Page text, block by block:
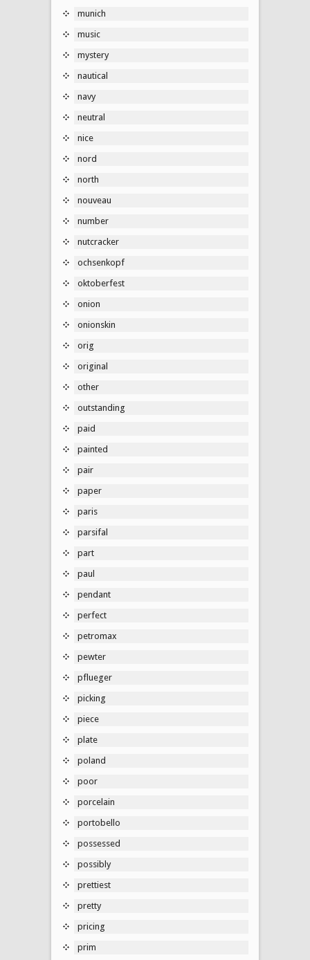
munich
music
mystery
nautical
navy
neutral
nice
nord
north
nouveau
number
nutcracker
ochsenkopf
oktoberfest
onion
onionskin
orig
original
other
outstanding
paid
painted
pair
paper
paris
parsifal
part
paul
pendant
perfect
petromax
pewter
pflueger
picking
piece
plate
poland
poor
porcelain
portobello
possessed
possibly
prettiest
pretty
pricing
prim